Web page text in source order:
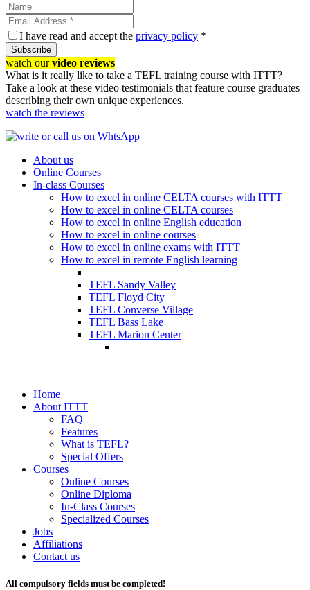
I have read and accept the privacy policy *
Subscribe
watch ourvideo reviews
What is it really like to take a TEFL training course with ITTT?
Take a look at these video testimonials that feature course graduates
describing their own unique experiences.
watch the reviews
About us
Online Courses
In-class Courses
How to excel in online CELTA courses with ITTT
How to excel in online CELTA courses
How to excel in online English education
How to excel in online courses
How to excel in online exams with ITTT
How to excel in remote English learning
TEFL Sandy Valley
TEFL Floyd City
TEFL Converse Village
TEFL Bass Lake
TEFL Marion Center
Home
About ITTT
FAQ
Features
What is TEFL?
Special Offers
Courses
Online Courses
Online Diploma
In-Class Courses
Specialized Courses
Jobs
Affiliations
Contact us
All compulsory fields must be completed!